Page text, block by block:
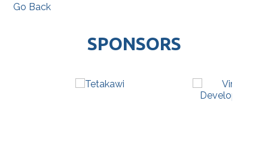
Go Back
SPONSORS